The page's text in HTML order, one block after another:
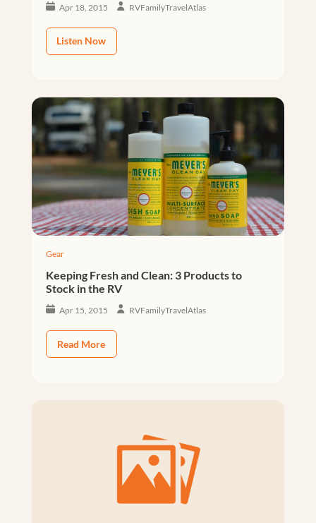
Apr 18, 2015 RVFamilyTravelAtlas
Listen Now
Gear
Keeping Fresh and Clean: 3 Products to
Stock in the RV
Apr 15, 2015 RVFamilyTravelAtlas
Read More